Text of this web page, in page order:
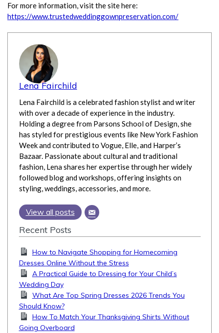
For more information, visit the site here:
https://www.trustedweddinggownpreservation.com/
Lena Fairchild
Lena Fairchild is a celebrated fashion stylist and writer
with over a decade of experience in the industry.
Holding a degree from Parsons School of Design, she
has styled for prestigious events like New York Fashion
Week and contributed to Vogue, Elle, and Harper’s
Bazaar. Passionate about cultural and traditional
fashion, Lena shares her expertise through her widely
followed blog and workshops, offering insights on
styling, weddings, accessories, and more.
View all posts
Recent Posts
How to Navigate Shopping for Homecoming
Dresses Online Without the Stress
A Practical Guide to Dressing for Your Child’s
Wedding Day
What Are Top Spring Dresses 2026 Trends You
Should Know?
How To Match Your Thanksgiving Shirts Without
Going Overboard